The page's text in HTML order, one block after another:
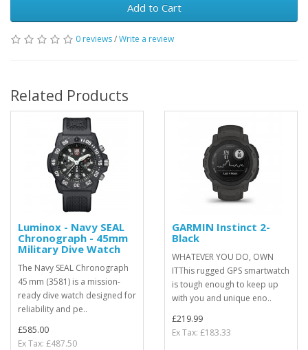
Add to Cart
0 reviews/Write a review
Related Products
Luminox - Navy SEAL
Chronograph - 45mm
Military Dive Watch
The Navy SEAL Chronograph
45 mm (3581) is a mission-
ready dive watch designed for
reliability and pe..
£585.00
Ex Tax: £487.50
GARMIN Instinct 2-
Black
WHATEVER YOU DO, OWN
ITThis rugged GPS smartwatch
is tough enough to keep up
with you and unique eno..
£219.99
Ex Tax: £183.33